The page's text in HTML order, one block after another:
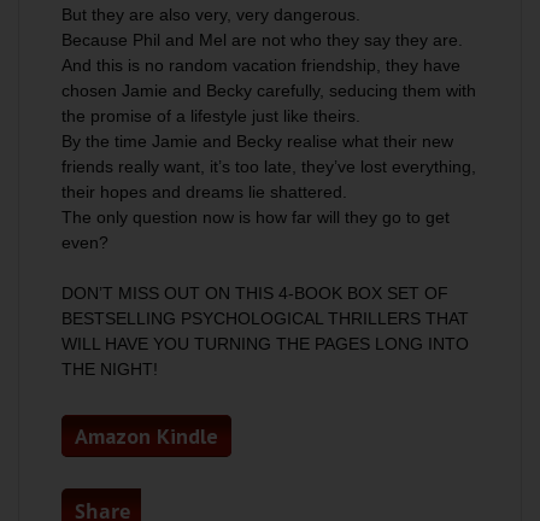
But they are also very, very dangerous.
Because Phil and Mel are not who they say they are.
And this is no random vacation friendship, they have
chosen Jamie and Becky carefully, seducing them with
the promise of a lifestyle just like theirs.
By the time Jamie and Becky realise what their new
friends really want, it’s too late, they’ve lost everything,
their hopes and dreams lie shattered.
The only question now is how far will they go to get
even?
DON’T MISS OUT ON THIS 4-BOOK BOX SET OF
BESTSELLING PSYCHOLOGICAL THRILLERS THAT
WILL HAVE YOU TURNING THE PAGES LONG INTO
THE NIGHT!
Amazon Kindle
Share